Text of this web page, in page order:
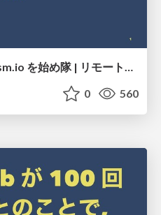
隙間時間を使って exercism.io を始め隊 | リモートで勉強会 #2
0 560